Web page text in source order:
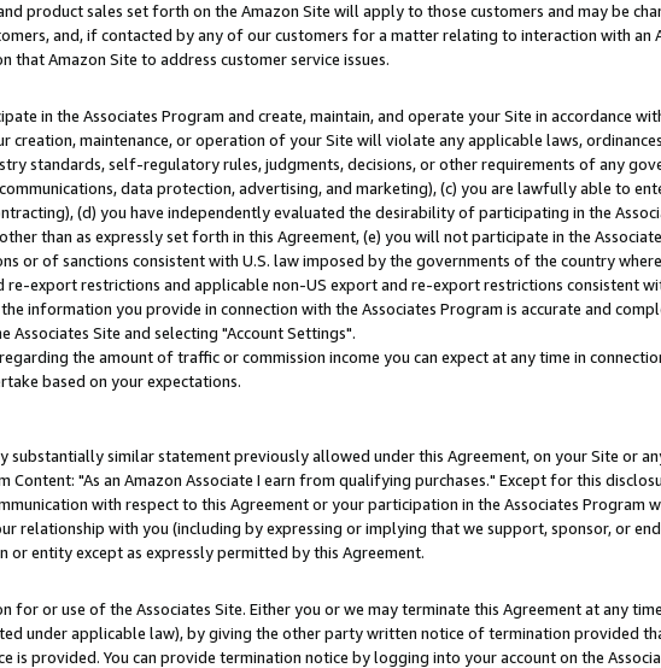
product sales set forth on the Amazon Site will apply to those customers and may be
and, if contacted by any of our customers for a matter relating to interaction with an
Amazon Site to address customer service issues.
in the Associates Program and create, maintain, and operate your Site in accordance
creation, maintenance, or operation of your Site will violate any applicable laws,
standards, self-regulatory rules, judgments, decisions, or other requirements of any
data protection, advertising, and marketing), (c) you are lawfully able to
(d) you have independently evaluated the desirability of participating in the
than as expressly set forth in this Agreement, (e) you will not participate in the
or of sanctions consistent with U.S. law imposed by the governments of the country
export restrictions and applicable non-US export and re-export restrictions consistent
information you provide in connection with the Associates Program is accurate and
Site and selecting "Account Settings".
the amount of traffic or commission income you can expect at any time in
based on your expectations.
similar statement previously allowed under this Agreement, on your Site or
"As an Amazon Associate I earn from qualifying purchases." Except for this
with respect to this Agreement or your participation in the Associates Program
relationship with you (including by expressing or implying that we support, sponsor, or
entity except as expressly permitted by this Agreement.
or use of the Associates Site. Either you or we may terminate this Agreement at any
under applicable law), by giving the other party written notice of termination provided
is provided. You can provide termination notice by logging into your account on the